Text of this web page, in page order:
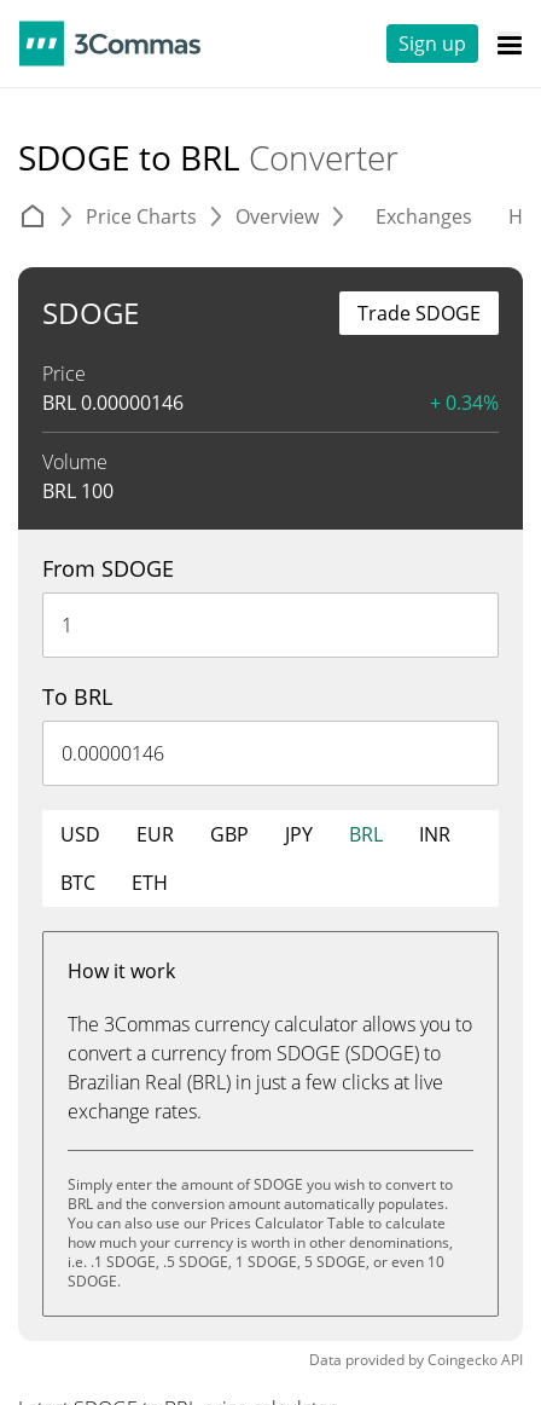
Sign up
SDOGE to BRL Converter
Price Charts Overview Exchanges
SDOGE
Price
BRL0.00000146 + 0.34%
Volume
BRL 100
Trade SDOGE
From SDOGE
To BRL
USD EUR GBP JPY BRL
INR
BTC
ETH
How it work
The 3Commas currency calculator allows you to
convert a currency from SDOGE (SDOGE) to
Brazilian Real (BRL) in just a few clicks at live
exchange rates.
Simply enter the amount of SDOGE you wish to convert to
BRL and the conversion amount automatically populates.
You can also use our Prices Calculator Table to calculate
how much your currency is worth in other denominations,
i.e. .1 SDOGE, .5 SDOGE, 1 SDOGE, 5 SDOGE, or even 10
SDOGE.
Data provided byCoingeckoAPI